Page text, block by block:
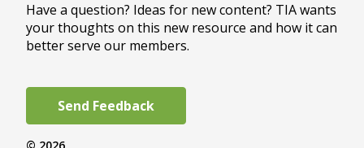
Have a question? Ideas for new content? TIA wants
your thoughts on this new resource and how it can
better serve our members.
Send Feedback